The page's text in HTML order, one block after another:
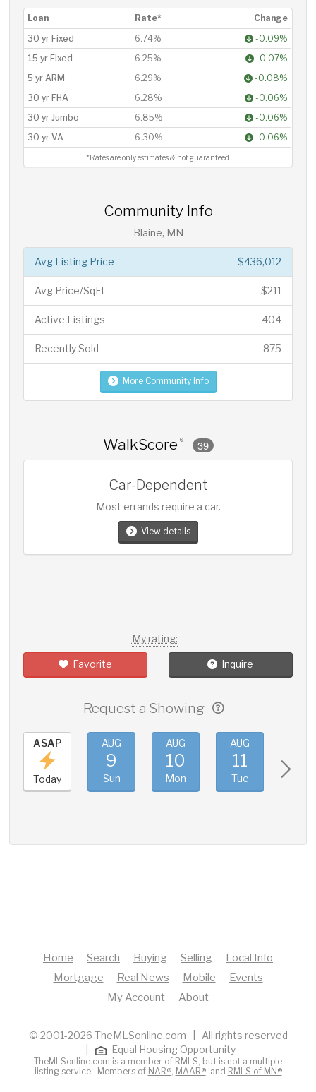
Loan Rate*
Change
30 yr Fixed
6.74%
-0.09%
15 yr Fixed
6.25%
-0.07%
5 yr ARM
6.29%
-0.08%
30 yr FHA
6.28%
-0.06%
30 yr Jumbo
6.85%
-0.06%
30 yr VA
6.30% -0.06%
*Rates are only estimates & not guaranteed.
Community Info
Blaine, MN
$436,012
Avg Listing Price
$211
Avg Price/SqFt
404
Active Listings
875
Recently Sold
More Community Info
WalkScore ® 39
Car-Dependent
Most errands require a car.
View details
My rating:
Favorite Inquire
Request a Showing
ASAP
Today
AUG
9
Sun
AUG
10
Mon
AUG
11
Tue
Home Search Buying Selling
Local Info
Mortgage
Real News Mobile
Events
My Account
About
© 2001-2026 TheMLSonline.com | All rights reserved
Equal Housing Opportunity
TheMLSonline.com is a member of RMLS, but is not a multiple
listing service. Members of NAR®, MAAR®, and RMLS of MN®